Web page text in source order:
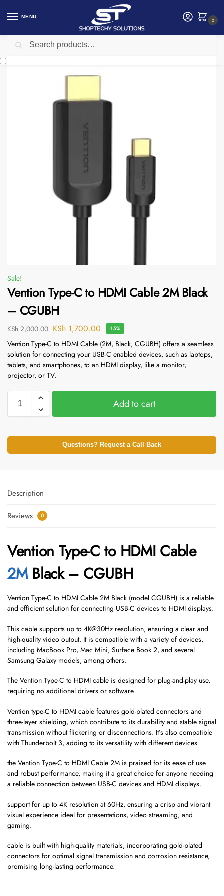
MENU
0
Home Accessories / Vention
Sale!
Vention Type-C to HDMI Cable 2M Black
– CGUBH
KSh2,000.00 KSh 1,700.00 -15%
Vention Type-C to HDMI Cable (2M, Black, CGUBH) offers a seamless
solution for connecting your USB-C enabled devices, such as laptops,
tablets, and smartphones, to an HDMI display, like a monitor,
projector, or TV.
Add to cart
Questions? Request a Call Back
Description
Reviews 0
Vention Type-C to HDMI Cable
2MBlack – CGUBH
Vention Type-C to HDMI Cable 2M Black (model CGUBH) is a reliable
and efficient solution for connecting USB-C devices to HDMI displays.
This cable supports up to 4K@30Hz resolution, ensuring a clear and
high-quality video output. It is compatible with a variety of devices,
including MacBook Pro, Mac Mini, Surface Book 2, and several
Samsung Galaxy models, among others.
The Vention Type-C to HDMI cable is designed for plug-and-play use,
requiring no additional drivers or software
Vention type-C to HDMI cable features gold-plated connectors and
three-layer shielding, which contribute to its durability and stable signal
transmission without flickering or disconnections. It’s also compatible
with Thunderbolt 3, adding to its versatility with different devices​
the Vention Type-C to HDMI Cable 2M is praised for its ease of use
and robust performance, making it a great choice for anyone needing
a reliable connection between USB-C devices and HDMI displays.
support for up to 4K resolution at 60Hz, ensuring a crisp and vibrant
visual experience ideal for presentations, video streaming, and
gaming.
cable is built with high-quality materials, incorporating gold-plated
connectors for optimal signal transmission and corrosion resistance,
promising long-lasting performance.